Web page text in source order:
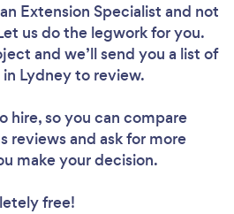
Extension Specialist and not
us do the legwork for you.
and we’ll send you a list of
Lydney to review.
hire, so you can compare
reviews and ask for more
make your decision.
free!